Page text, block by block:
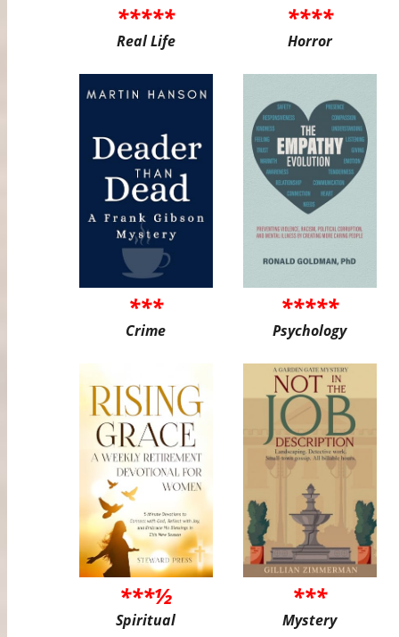
*****
Real Life
****
Horror
***
Crime
*****
Psychology
***½
Spiritual
***
Mystery